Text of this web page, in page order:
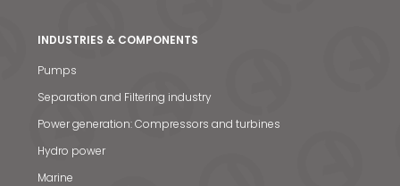
INDUSTRIES & COMPONENTS
Pumps
Separation and Filtering industry
Power generation: Compressors and turbines
Hydro power
Marine